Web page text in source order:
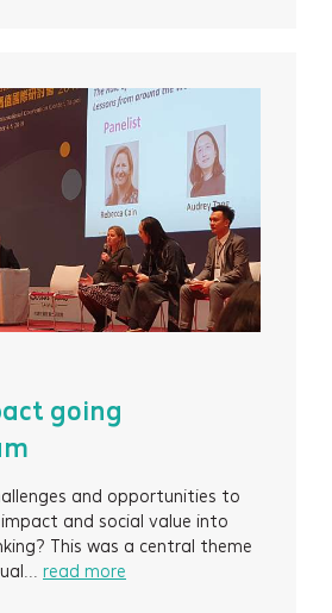
Signup
going
and opportunities to
and social value into
This was a central theme
read more